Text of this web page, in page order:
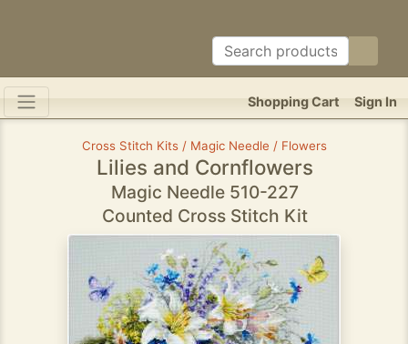
Sign In
Shopping Cart
Cross Stitch Kits / Magic Needle / Flowers
Lilies and Cornflowers
Magic Needle 510-227
Counted Cross Stitch Kit